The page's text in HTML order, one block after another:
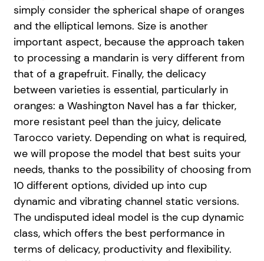
simply consider the spherical shape of oranges
and the elliptical lemons. Size is another
important aspect, because the approach taken
to processing a mandarin is very different from
that of a grapefruit. Finally, the delicacy
between varieties is essential, particularly in
oranges: a Washington Navel has a far thicker,
more resistant peel than the juicy, delicate
Tarocco variety. Depending on what is required,
we will propose the model that best suits your
needs, thanks to the possibility of choosing from
10 different options, divided up into cup
dynamic and vibrating channel static versions.
The undisputed ideal model is the cup dynamic
class, which offers the best performance in
terms of delicacy, productivity and flexibility.